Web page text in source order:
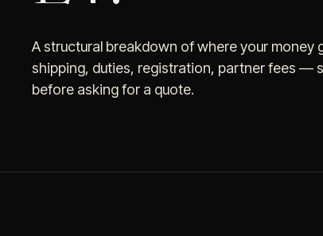
A structural breakdown of where your money
shipping, duties, registration, partner fees —
before asking for a quote.